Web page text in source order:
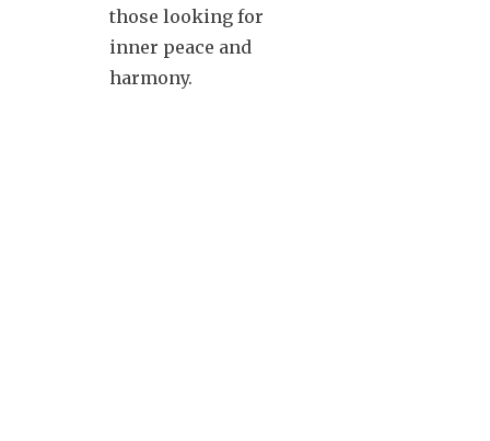
those looking for
inner peace and
harmony.